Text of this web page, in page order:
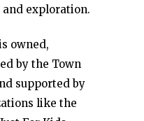
exploration.
owned,
by the Town
supported by
like the